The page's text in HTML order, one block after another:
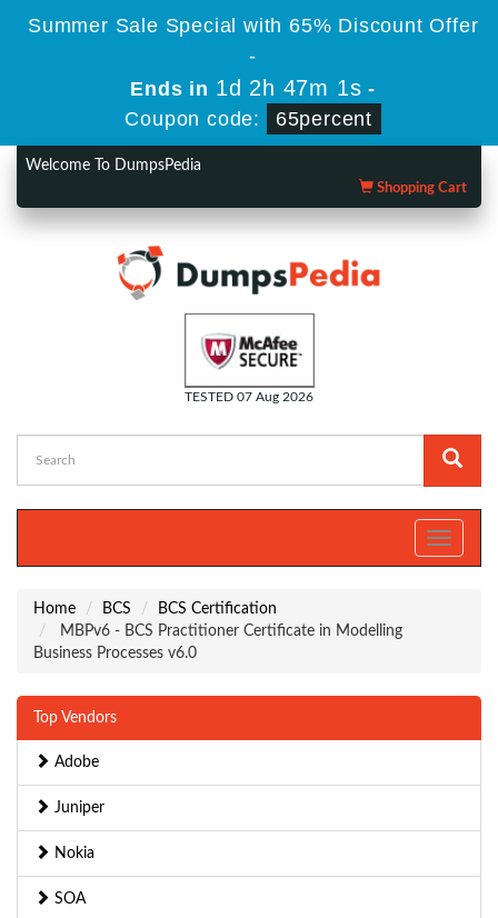
Summer Sale Special with 65% Discount Offer
-
Ends in 1d 2h 47m 0s -
Coupon code:
65percent
Welcome To DumpsPedia
Shopping Cart
TESTED 07 Aug 2026
Toggle
Home BCS
BCS Certification
MBPv6 - BCS Practitioner Certificate in Modelling
Business Processes v6.0
Top Vendors
Adobe
Juniper
Nokia
SOA